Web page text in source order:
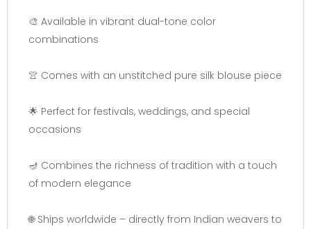
🎨 Available in vibrant dual-tone color
combinations
👚 Comes with an unstitched pure silk blouse piece
🌟 Perfect for festivals, weddings, and special
occasions
🪔 Combines the richness of tradition with a touch
of modern elegance
🌐 Ships worldwide – directly from Indian weavers to